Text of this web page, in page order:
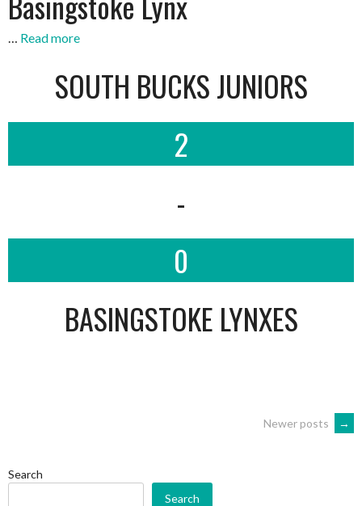
… Read more
SOUTH BUCKS JUNIORS
2
-
0
BASINGSTOKE LYNXES
NAVIGATION
Newer posts →
Search
Search